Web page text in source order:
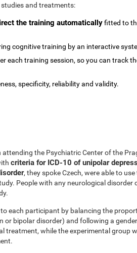
and treatments:
the training automaticallyfitted to
cognitive training by an interactive
each training session, so you can track
specificity, reliability and validity.
the Psychiatric Center of the
criteria for ICD-10 of unipolar
, they spoke Czech, were able to use
People with any neurological disorder
each participant by balancing the
bipolar disorder) and following a
treatment, while the experimental group